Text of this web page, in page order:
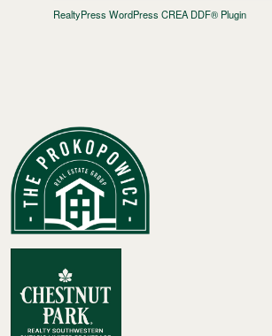
RealtyPress WordPress CREA DDF® Plugin